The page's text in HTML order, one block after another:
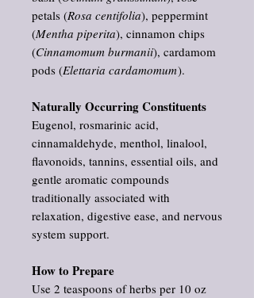
petals (Rosa centifolia), peppermint
(Mentha piperita), cinnamon chips
(Cinnamomum burmanii), cardamom
pods (Elettaria cardamomum).
Naturally Occurring Constituents
Eugenol, rosmarinic acid,
cinnamaldehyde, menthol, linalool,
flavonoids, tannins, essential oils, and
gentle aromatic compounds
traditionally associated with
relaxation, digestive ease, and nervous
system support.
How to Prepare
Use 2 teaspoons of herbs per 10 oz